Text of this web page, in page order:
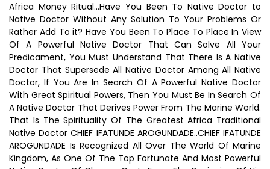
Africa Money Ritual...Have You Been To Native Doctor to
Native Doctor Without Any Solution To Your Problems Or
Rather Add To it? Have You Been To Place To Place In View
Of A Powerful Native Doctor That Can Solve All Your
Predicament, You Must Understand That There Is A Native
Doctor That Supersede All Native Doctor Among All Native
Doctor, If You Are In Search Of A Powerful Native Doctor
With Great Spiritual Powers, Then You Must Be In Search Of
A Native Doctor That Derives Power From The Marine World.
That Is The Spirituality Of The Greatest Africa Traditional
Native Doctor CHIEF IFATUNDE AROGUNDADE..CHIEF IFATUNDE
AROGUNDADE Is Recognized All Over The World Of Marine
Kingdom, As One Of The Top Fortunate And Most Powerful